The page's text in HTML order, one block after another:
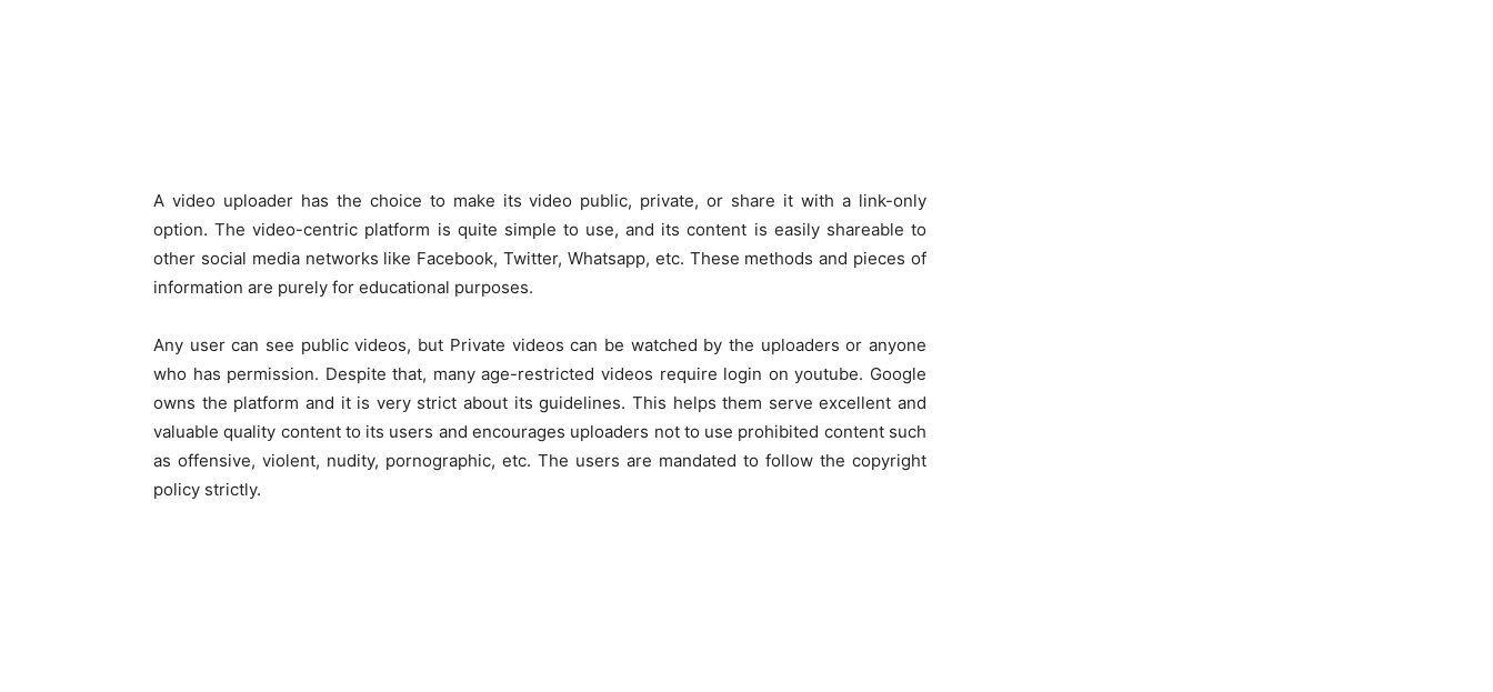
A video uploader has the choice to make its video public, private, or share it with a link-only
option. The video-centric platform is quite simple to use, and its content is easily shareable to
other social media networks like Facebook, Twitter, Whatsapp, etc. These methods and pieces of
information are purely for educational purposes.
Any user can see public videos, but Private videos can be watched by the uploaders or anyone
who has permission. Despite that, many age-restricted videos require login on youtube. Google
owns the platform and it is very strict about its guidelines. This helps them serve excellent and
valuable quality content to its users and encourages uploaders not to use prohibited content such
as offensive, violent, nudity, pornographic, etc. The users are mandated to follow the copyright
policy strictly.